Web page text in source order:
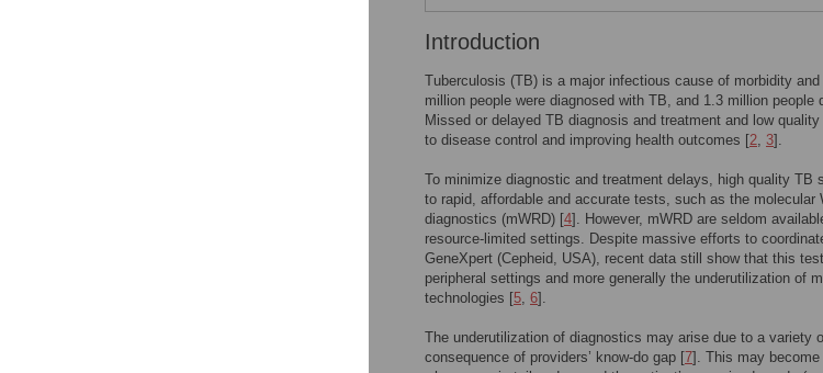
Introduction
Tuberculosis (TB) is a major infectious cause of morbidity
million people were diagnosed with TB, and 1.3 million
Missed or delayed TB diagnosis and treatment and low
to disease control and improving health outcomes [2, 3].
To minimize diagnostic and treatment delays, high quality TB
to rapid, affordable and accurate tests, such as the molecular
diagnostics (mWRD) [4]. However, mWRD are seldom
resource-limited settings. Despite massive efforts to
GeneXpert (Cepheid, USA), recent data still show that this
peripheral settings and more generally the underutilization of
technologies [5, 6].
The underutilization of diagnostics may arise due to a variety
consequence of providers’ know-do gap [7]. This may